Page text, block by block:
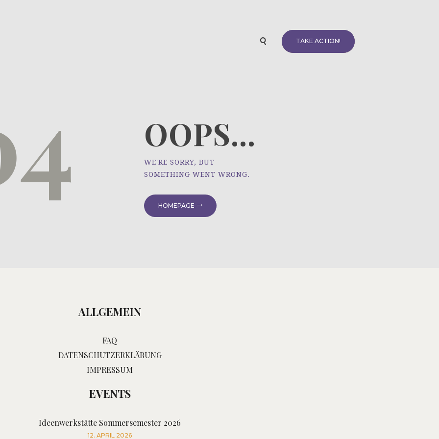
TAKE ACTION!
OOPS...
WE'RE SORRY, BUT
SOMETHING WENT WRONG.
HOMEPAGE
ALLGEMEIN
FAQ
DATENSCHUTZERKLÄRUNG
IMPRESSUM
EVENTS
Ideenwerkstätte Sommersemester 2026
12. APRIL 2026